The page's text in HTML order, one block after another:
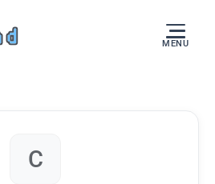
MENU
C